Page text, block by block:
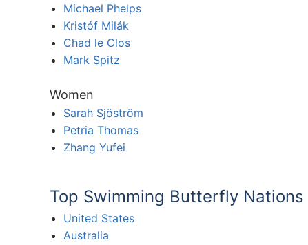
Michael Phelps
Kristóf Milák
Chad le Clos
Mark Spitz
Women
Sarah Sjöström
Petria Thomas
Zhang Yufei
Top Swimming Butterfly Nations
United States
Australia